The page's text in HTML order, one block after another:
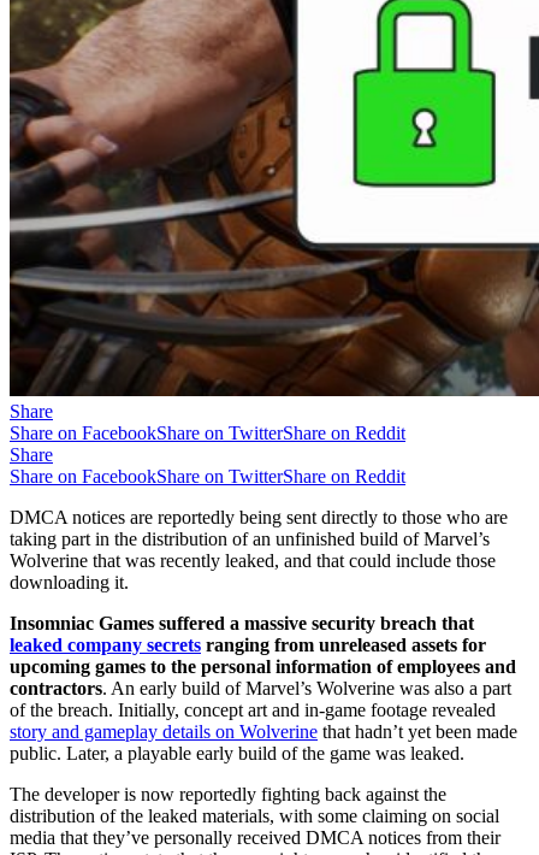
Share
Share on FacebookShare on TwitterShare on Reddit
Share
Share on FacebookShare on TwitterShare on Reddit
DMCA notices are reportedly being sent directly to those who are
taking part in the distribution of an unfinished build of Marvel’s
Wolverine that was recently leaked, and that could include those
downloading it.
Insomniac Games suffered a massive security breach that
leaked company secrets ranging from unreleased assets for
upcoming games to the personal information of employees and
contractors. An early build of Marvel’s Wolverine was also a part
of the breach. Initially, concept art and in-game footage revealed
story and gameplay details on Wolverine that hadn’t yet been made
public. Later, a playable early build of the game was leaked.
The developer is now reportedly fighting back against the
distribution of the leaked materials, with some claiming on social
media that they’ve personally received DMCA notices from their